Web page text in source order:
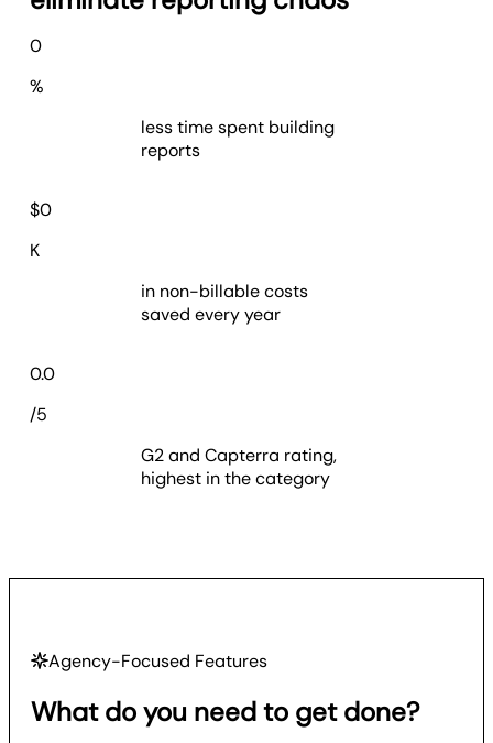
75
0
%
less time spent building
reports
$78
$0
K
in non-billable costs
saved every year
4.7
0.0
/5
G2 and Capterra rating,
highest in the category
Agency-Focused Features
What do you need to get done?